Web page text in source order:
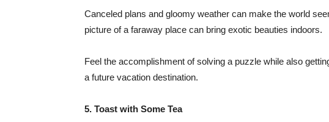
Canceled plans and gloomy weather can make the world
picture of a faraway place can bring exotic beauties indoors.
Feel the accomplishment of solving a puzzle while also
a future vacation destination.
5. Toast with Some Tea